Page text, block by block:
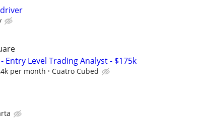
- Entry Level Trading Analyst - $175k
per month Cuatro Cubed